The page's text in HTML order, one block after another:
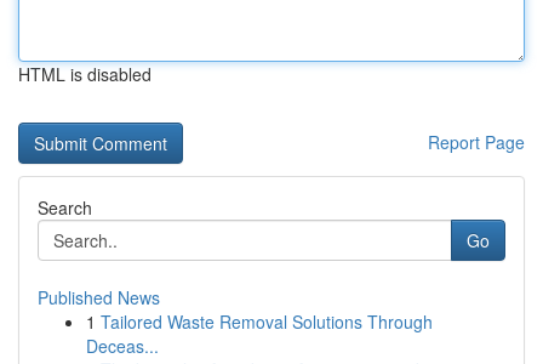
HTML is disabled
Report Page
Search
Go
Published News
1 Tailored Waste Removal Solutions Through
Deceas...